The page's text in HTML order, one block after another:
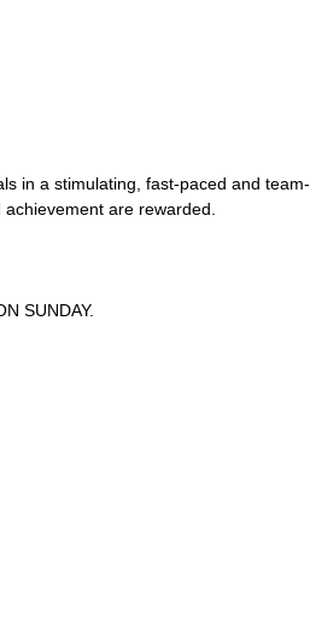
in a stimulating, fast-paced and team-
are rewarded.
SUNDAY.